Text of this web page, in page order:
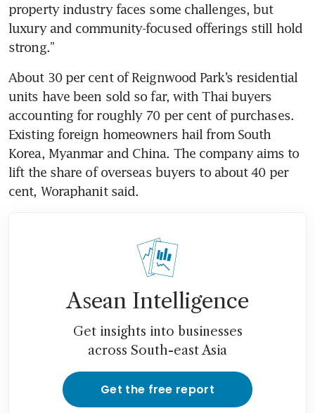
property industry faces some challenges, but
luxury and community-focused offerings still hold
strong.”
About 30 per cent of Reignwood Park’s residential
units have been sold so far, with Thai buyers
accounting for roughly 70 per cent of purchases.
Existing foreign homeowners hail from South
Korea, Myanmar and China. The company aims to
lift the share of overseas buyers to about 40 per
cent, Woraphanit said.
Asean Intelligence
Get insights into businesses
across South-east Asia
Get the free report